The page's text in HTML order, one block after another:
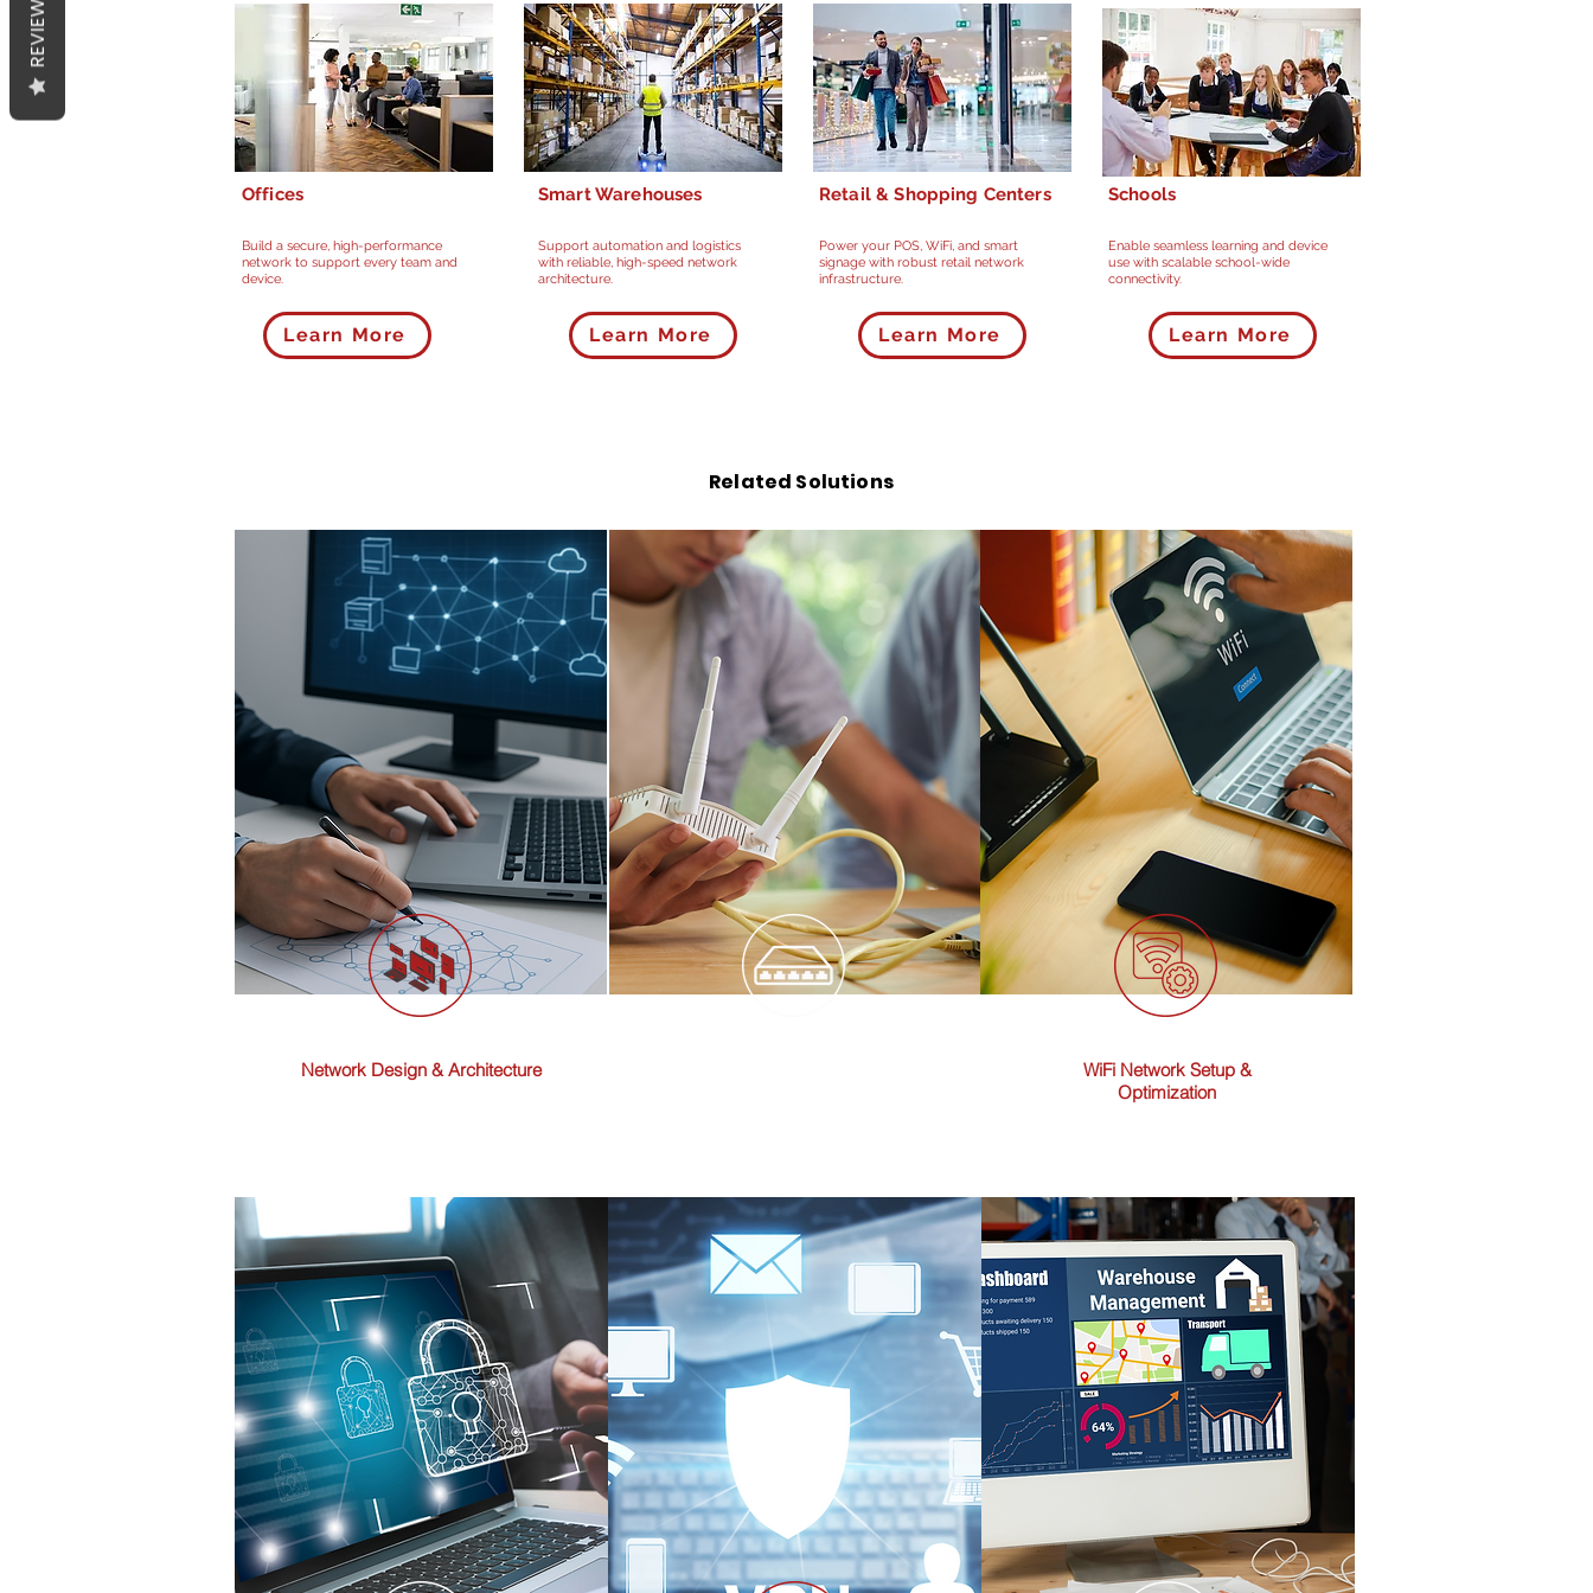
Offices
Build a secure, high-performance
network to support every team and
device.
Learn More
Smart Warehouses
Support automation and logistics
with reliable, high-speed network
architecture.
Learn More
Retail & Shopping Centers
Power your POS, WiFi, and smart
signage with robust retail network
infrastructure.
Learn More
Schools
Enable seamless learning and device
use with scalable school-wide
connectivity.
Learn More
Related Solutions
Network Design & Architecture
WiFi Network Setup &
Optimization
REVIEWS